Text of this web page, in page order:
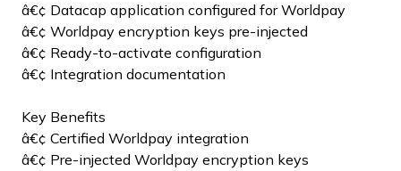
â€¢ Datacap application configured for Worldpay
â€¢ Worldpay encryption keys pre-injected
â€¢ Ready-to-activate configuration
â€¢ Integration documentation
Key Benefits
â€¢ Certified Worldpay integration
â€¢ Pre-injected Worldpay encryption keys